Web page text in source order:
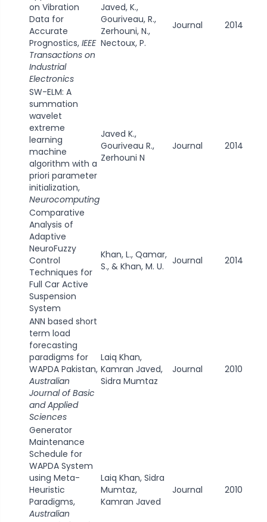
on Vibration
Data for
Accurate
Prognostics, IEEE
Transactions on
Industrial
Electronics
Javed, K.,
Gouriveau, R.,
Zerhouni, N.,
Nectoux, P.
Journal 2014
SW-ELM: A
summation
wavelet
extreme
learning
machine
algorithm with a
priori parameter
initialization,
Neurocomputing
Javed K.,
Gouriveau R.,
Zerhouni N
Journal 2014
Comparative
Analysis of
Adaptive
NeuroFuzzy
Control
Techniques for
Full Car Active
Suspension
System
Khan, L., Qamar,
S., & Khan, M. U.
Journal 2014
ANN based short
term load
forecasting
paradigms for
WAPDA Pakistan,
Australian
Journal of Basic
and Applied
Sciences
Laiq Khan,
Kamran Javed,
Sidra Mumtaz
Journal 2010
Generator
Maintenance
Schedule for
WAPDA System
using Meta-
Heuristic
Paradigms,
Australian
Laiq Khan, Sidra
Mumtaz,
Kamran Javed
Journal 2010